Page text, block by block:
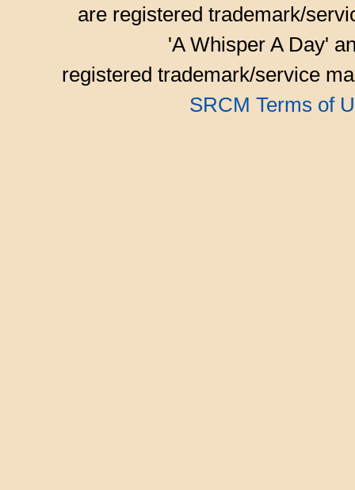
are registered trademark/
'A Whisper A Day'
registered trademark/service
SRCM Terms of